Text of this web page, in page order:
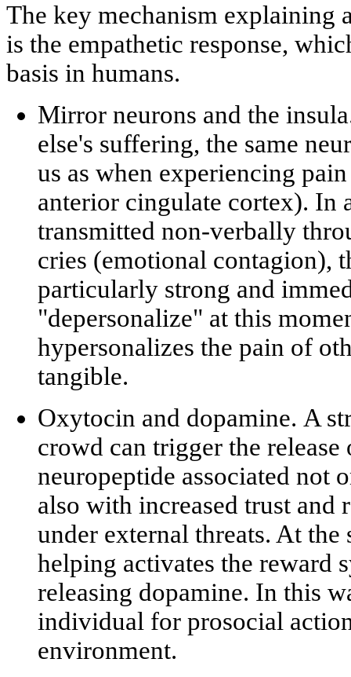
The key mechanism explaining
is the empathetic response,
basis in humans.
Mirror neurons and the
else's suffering, the same
us as when experiencing
anterior cingulate cortex). In
transmitted non-verbally
cries (emotional contagion),
particularly strong and
"depersonalize" at this
hypersonalizes the pain of
tangible.
Oxytocin and dopamine. A
crowd can trigger the
neuropeptide associated not
also with increased trust and
under external threats. At the
helping activates the reward
releasing dopamine. In this
individual for prosocial
environment.